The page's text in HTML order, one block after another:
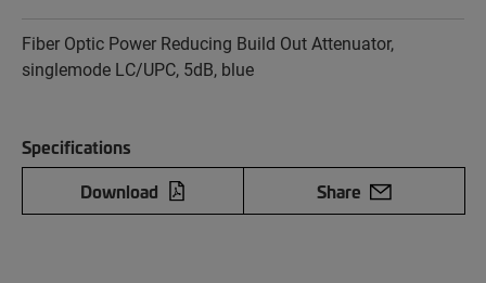
Fiber Optic Power Reducing Build Out Attenuator,
singlemode LC/UPC, 5dB, blue
Specifications
Download
Share